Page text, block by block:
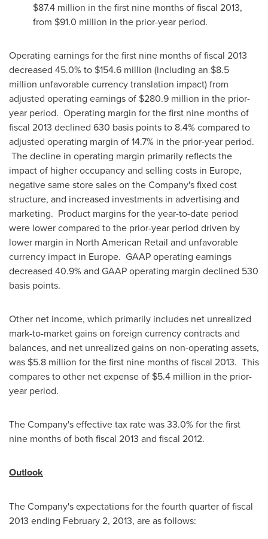
$87.4 million in the first nine months of fiscal 2013,
from $91.0 million in the prior-year period.
Operating earnings for the first nine months of fiscal 2013
decreased 45.0% to $154.6 million (including an $8.5
million unfavorable currency translation impact) from
adjusted operating earnings of $280.9 million in the prior-
year period. Operating margin for the first nine months of
fiscal 2013 declined 630 basis points to 8.4% compared to
adjusted operating margin of 14.7% in the prior-year period.
The decline in operating margin primarily reflects the
impact of higher occupancy and selling costs in Europe,
negative same store sales on the Company's fixed cost
structure, and increased investments in advertising and
marketing. Product margins for the year-to-date period
were lower compared to the prior-year period driven by
lower margin in North American Retail and unfavorable
currency impact in Europe. GAAP operating earnings
decreased 40.9% and GAAP operating margin declined 530
basis points.
Other net income, which primarily includes net unrealized
mark-to-market gains on foreign currency contracts and
balances, and net unrealized gains on non-operating assets,
was $5.8 million for the first nine months of fiscal 2013. This
compares to other net expense of $5.4 million in the prior-
year period.
The Company's effective tax rate was 33.0% for the first
nine months of both fiscal 2013 and fiscal 2012.
Outlook
The Company's expectations for the fourth quarter of fiscal
2013 ending February 2, 2013, are as follows: